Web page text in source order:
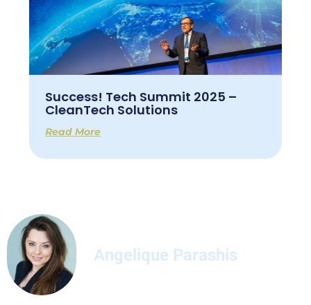
Success! Tech Summit 2025 –
CleanTech Solutions
Read More
Angelique Parashis